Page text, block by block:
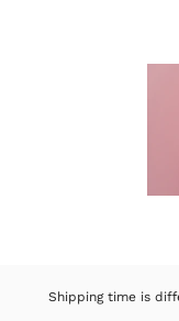
Shipping time is